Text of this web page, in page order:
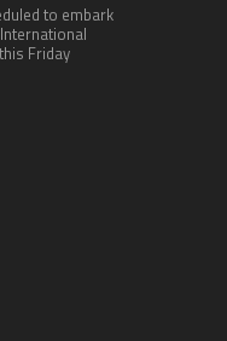
to embark
Friday